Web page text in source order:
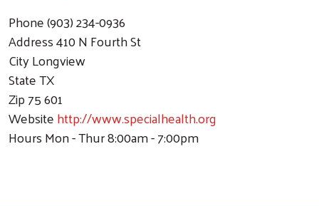
Phone(903) 234-0936
Address410 N Fourth St
CityLongview
StateTX
Zip75 601
Websitehttp://www.specialhealth.org
HoursMon - Thur 8:00am - 7:00pm